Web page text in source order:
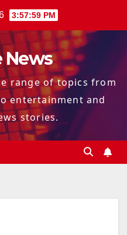
3:58:00 PM
News
range of topics from
entertainment and
stories.